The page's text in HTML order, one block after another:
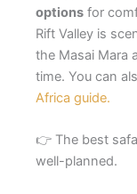
options for
Rift Valley is
the Masai Mara
time. You can
Africa guide.
👉 The best
well-planned.